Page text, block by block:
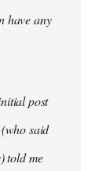
have any
post
said
told me